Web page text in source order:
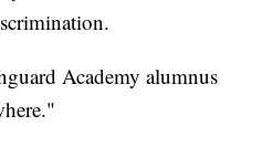
Academy alumnus